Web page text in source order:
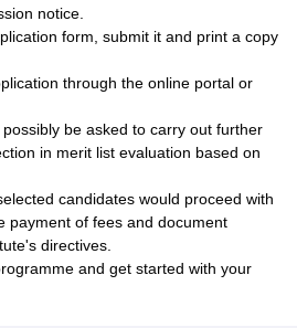
notice.
form, submit it and print a copy
through the online portal or
be asked to carry out further
in merit list evaluation based on
candidates would proceed with
payment of fees and document
directives.
and get started with your